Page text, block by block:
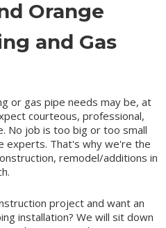
Orange
and Gas
or gas pipe needs may be, at
courteous, professional,
No job is too big or too small
experts. That's why we're the
remodel/additions in
project and want an
installation? We will sit down